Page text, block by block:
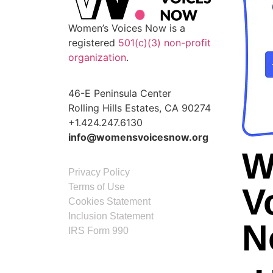
Women’s Voices Now is a
registered 501(c)(3) non-profit
organization.
46-E Peninsula Center
Rolling Hills Estates, CA 90274
+1.424.247.6130
info@womensvoicesnow.org
Privacy Policy
Terms of Use
Cookies Statement
Inclusion Statement
IRS Form 990